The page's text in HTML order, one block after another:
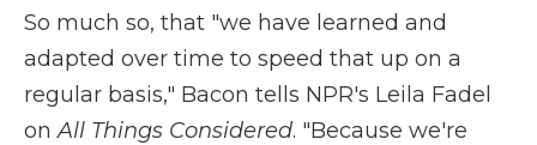
So much so, that "we have learned and
adapted over time to speed that up on a
regular basis," Bacon tells NPR's Leila Fadel
onAll Things Considered. "Because we're